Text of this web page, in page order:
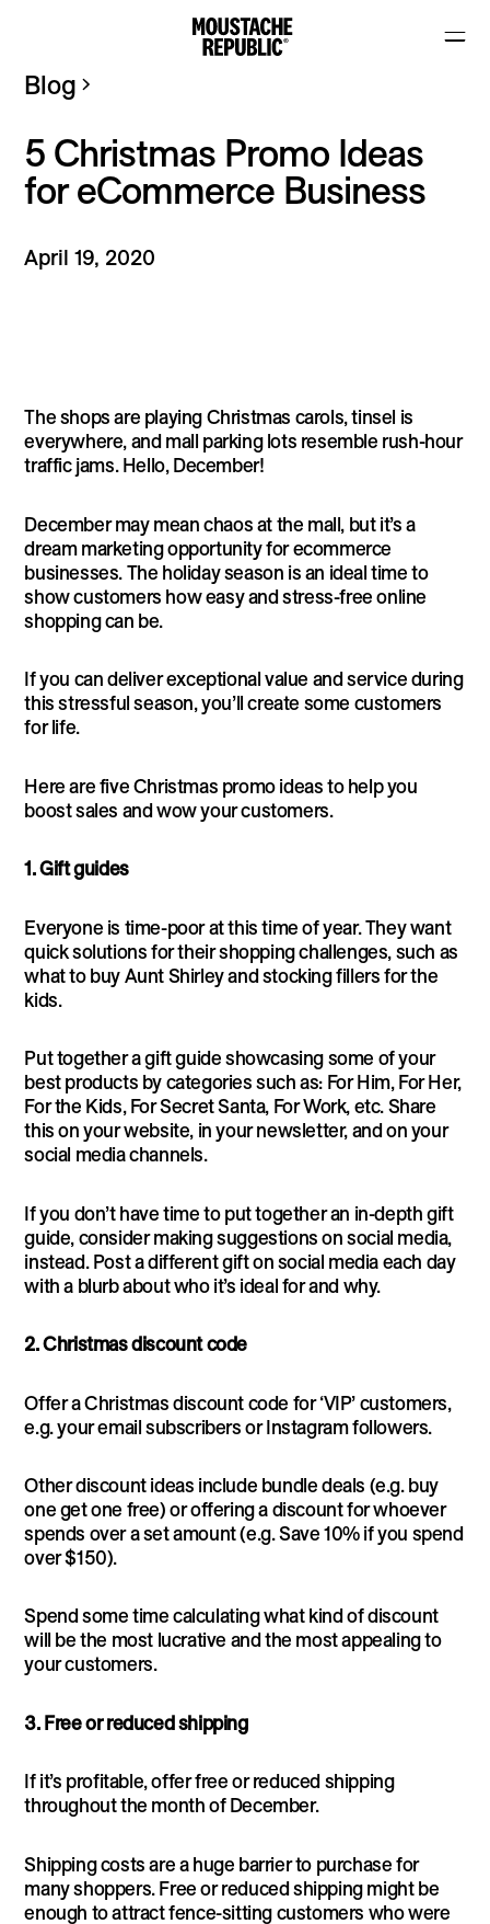
Blog
5 Christmas Promo Ideas
for eCommerce Business
April 19, 2020
The shops are playing Christmas carols, tinsel is
everywhere, and mall parking lots resemble rush-hour
traffic jams. Hello, December!
December may mean chaos at the mall, but it’s a
dream marketing opportunity for ecommerce
businesses. The holiday season is an ideal time to
show customers how easy and stress-free online
shopping can be.
If you can deliver exceptional value and service during
this stressful season, you’ll create some customers
for life.
Here are five Christmas promo ideas to help you
boost sales and wow your customers.
1. Gift guides
Everyone is time-poor at this time of year. They want
quick solutions for their shopping challenges, such as
what to buy Aunt Shirley and stocking fillers for the
kids.
Put together a gift guide showcasing some of your
best products by categories such as: For Him, For Her,
For the Kids, For Secret Santa, For Work, etc. Share
this on your website, in your newsletter, and on your
social media channels.
If you don’t have time to put together an in-depth gift
guide, consider making suggestions on social media,
instead. Post a different gift on social media each day
with a blurb about who it’s ideal for and why.
2. Christmas discount code
Offer a Christmas discount code for ‘VIP’ customers,
e.g. your email subscribers or Instagram followers.
Other discount ideas include bundle deals (e.g. buy
one get one free) or offering a discount for whoever
spends over a set amount (e.g. Save 10% if you spend
over $150).
Spend some time calculating what kind of discount
will be the most lucrative and the most appealing to
your customers.
3. Free or reduced shipping
If it’s profitable, offer free or reduced shipping
throughout the month of December.
Shipping costs are a huge barrier to purchase for
many shoppers. Free or reduced shipping might be
enough to attract fence-sitting customers who were